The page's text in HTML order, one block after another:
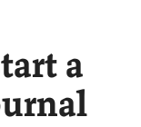
a